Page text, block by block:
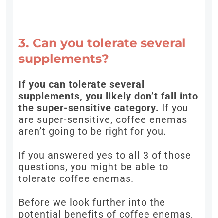
3. Can you tolerate several
supplements?
If you can tolerate several
supplements, you likely don’t fall into
the super-sensitive category. If you
are super-sensitive, coffee enemas
aren’t going to be right for you.
If you answered yes to all 3 of those
questions, you might be able to
tolerate coffee enemas.
Before we look further into the
potential benefits of coffee enemas,